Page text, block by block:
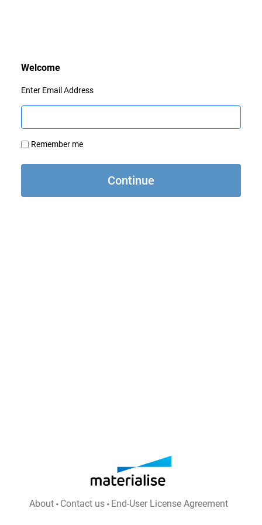
Enter Email Address
Remember me
About Contact us End-User License Agreement